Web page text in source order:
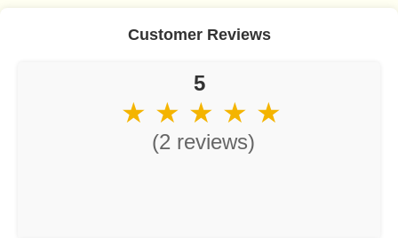
Customer Reviews
5
★ ★ ★ ★ ★
(2 reviews)